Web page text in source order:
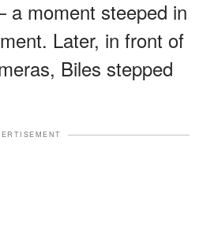
moment steeped in
Later, in front of
Biles stepped